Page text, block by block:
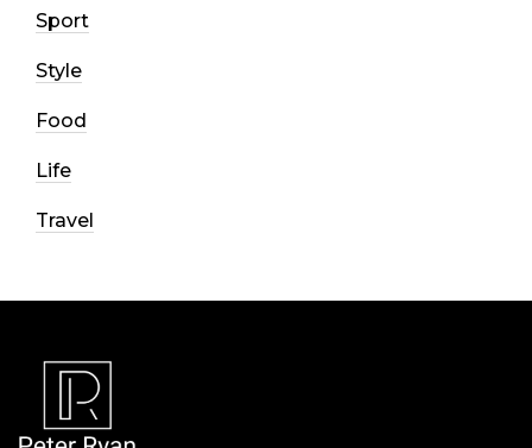
Sport
Style
Food
Life
Travel